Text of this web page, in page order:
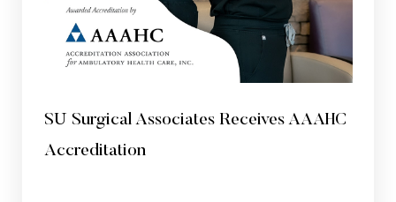
SU Surgical Associates Receives AAAHC
Accreditation